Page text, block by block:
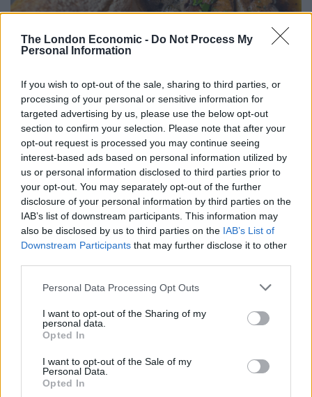
The London Economic - Do Not Process My
Personal Information
If you wish to opt-out of the sale, sharing to third parties, or
processing of your personal or sensitive information for
targeted advertising by us, please use the below opt-out
section to confirm your selection. Please note that after your
opt-out request is processed you may continue seeing
interest-based ads based on personal information utilized by
us or personal information disclosed to third parties prior to
your opt-out. You may separately opt-out of the further
disclosure of your personal information by third parties on the
IAB’s list of downstream participants. This information may
also be disclosed by us to third parties on the IAB’s List of
Downstream Participants that may further disclose it to other
Personal Data Processing Opt Outs
I want to opt-out of the Sharing of my
personal data.
Opted In
I want to opt-out of the Sale of my
Personal Data.
Opted In
I plumped for the calf brains to start, served with black
butter and capers.
From the first mouthful, I understood exactly what all
the fuss was about.
Brain is to French bistros what paneer is to Indian
restaurants: it separates the wheat from the chaff.
The texture was impossibly delicate, the flavour rich
seemed to absorb more of the nutty, deeply savoury
black butter sauce. The accompanying crusty bread